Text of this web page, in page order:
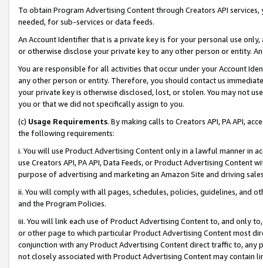
To obtain Program Advertising Content through Creators API
needed, for sub-services or data feeds.
An Account Identifier that is a private key is for your personal use
or otherwise disclose your private key to any other person or entity.
You are responsible for all activities that occur under your Account
any other person or entity. Therefore, you should contact us
your private key is otherwise disclosed, lost, or stolen. You may not
you or that we did not specifically assign to you.
(c) Usage Requirements. By making calls to Creators API, PA API,
the following requirements:
i. You will use Product Advertising Content only in a lawful manner in
use Creators API, PA API, Data Feeds, or Product Advertising
purpose of advertising and marketing an Amazon Site and driving
ii. You will comply with all pages, schedules, policies, guidelines, and
and the Program Policies.
iii. You will link each use of Product Advertising Content to, and only
or other page to which particular Product Advertising Content most
conjunction with any Product Advertising Content direct traffic to,
not closely associated with Product Advertising Content may contain